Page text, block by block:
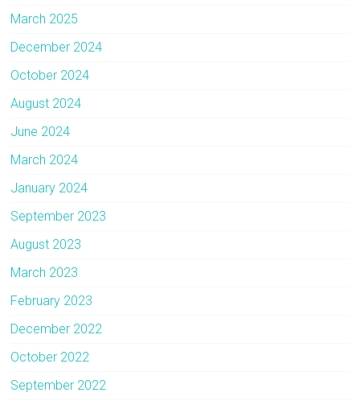
March 2025
December 2024
October 2024
August 2024
June 2024
March 2024
January 2024
September 2023
August 2023
March 2023
February 2023
December 2022
October 2022
September 2022